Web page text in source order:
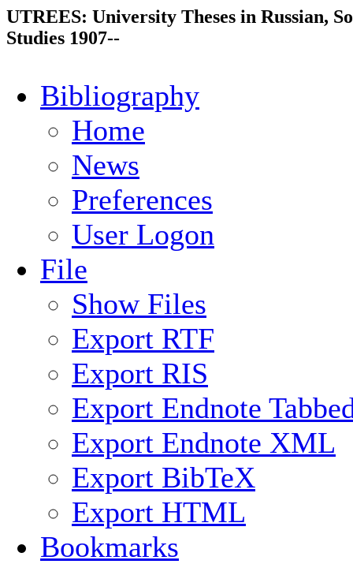
UTREES: University Theses in Russian,
Studies 1907--
Bibliography
Home
News
Preferences
User Logon
File
Show Files
Export RTF
Export RIS
Export Endnote
Export Endnote XML
Export BibTeX
Export HTML
Bookmarks